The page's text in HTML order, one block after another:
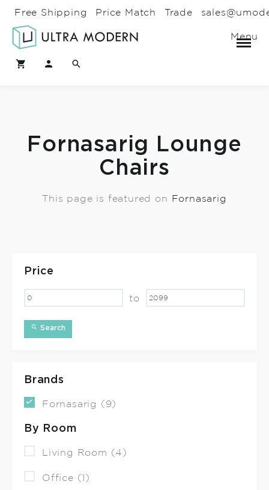
Free Shipping Price Match Trade
Menu
Fornasarig Lounge
Chairs
This page is featured on Fornasarig
Price
to
Search
Brands
Fornasarig (9)
By Room
Living Room (4)
Office (1)